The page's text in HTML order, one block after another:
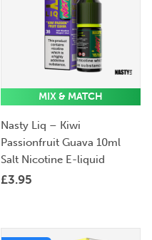
MIX & MATCH
Nasty Liq – Kiwi
Passionfruit Guava 10ml
Salt Nicotine E-liquid
£3.95